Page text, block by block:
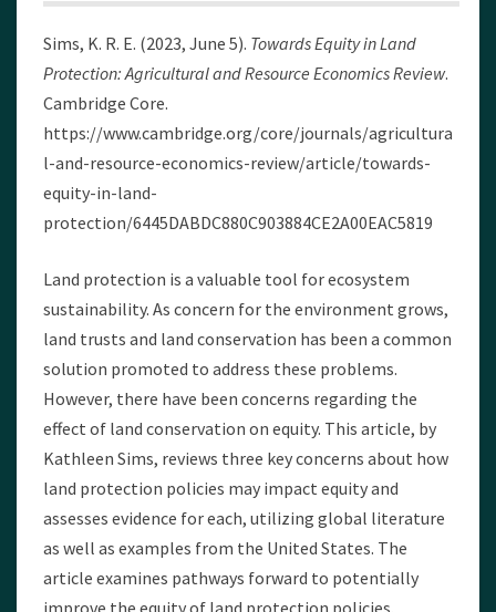
Sims, K. R. E. (2023, June 5). Towards Equity in Land
Protection: Agricultural and Resource Economics Review.
Cambridge Core.
https://www.cambridge.org/core/journals/agricultura
l-and-resource-economics-review/article/towards-
equity-in-land-
protection/6445DABDC880C903884CE2A00EAC5819
Land protection is a valuable tool for ecosystem
sustainability. As concern for the environment grows,
land trusts and land conservation has been a common
solution promoted to address these problems.
However, there have been concerns regarding the
effect of land conservation on equity. This article, by
Kathleen Sims, reviews three key concerns about how
land protection policies may impact equity and
assesses evidence for each, utilizing global literature
as well as examples from the United States. The
article examines pathways forward to potentially
improve the equity of land protection policies.